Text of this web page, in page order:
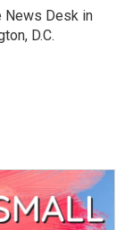
News Desk in
D.C.